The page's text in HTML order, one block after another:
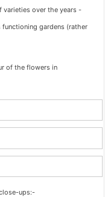
over the years -
gardens (rather
of the flowers in
ups:-